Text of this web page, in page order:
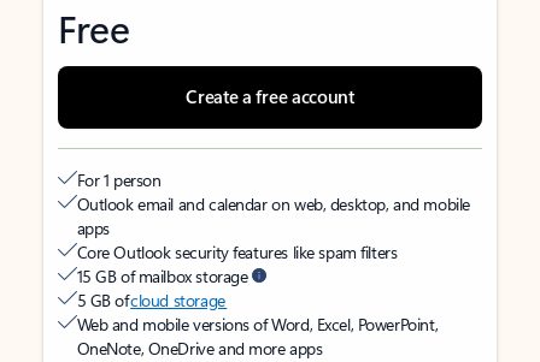
Free
Create a free account
For 1 person
Outlook email and calendar on web, desktop, and mobile
apps
Core Outlook security features like spam filters
15 GB of mailbox storage
5 GB ofcloud storage
Web and mobile versions of Word, Excel, PowerPoint,
OneNote, OneDrive and more apps